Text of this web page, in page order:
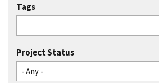
Tags
Project Status